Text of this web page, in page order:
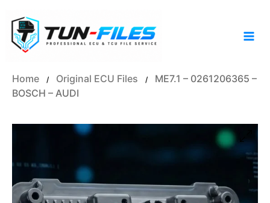
content
Home / Original ECU Files /
ME7.1 – 0261206365 –
BOSCH – AUDI